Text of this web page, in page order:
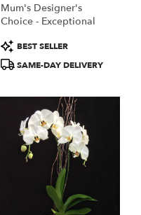
Mum's Designer's
Choice - Exceptional
Product
Tags:
BEST SELLER
SAME-DAY DELIVERY